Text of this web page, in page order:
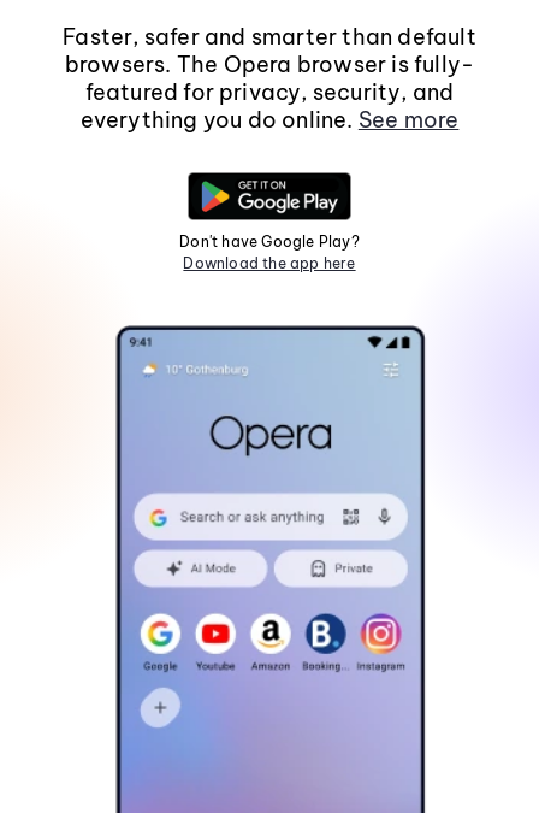
Faster, safer and smarter than default
browsers. The Opera browser is fully-
featured for privacy, security, and
everything you do online. See more
Don't have Google Play?
Download the app here